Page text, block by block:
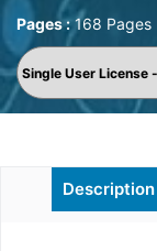
Pages :168 Pages
Description